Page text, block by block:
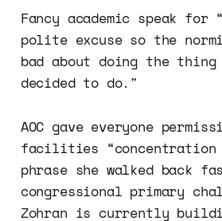
Fancy academic speak for
polite excuse so the
bad about doing the thing
decided to do."
AOC gave everyone
facilities “concentration
phrase she walked back
congressional primary
Zohran is currently